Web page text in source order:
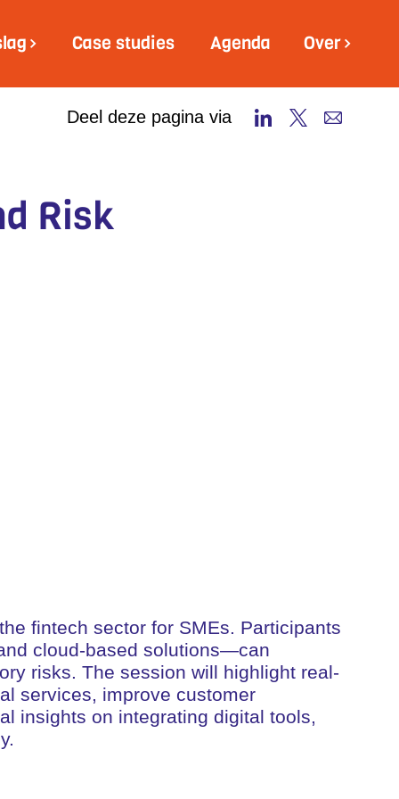
Case studies Agenda Over
Deel deze pagina via
Risk
fintech sector for SMEs. Participants
cloud-based solutions—can
risks. The session will highlight real-
services, improve customer
insights on integrating digital tools,